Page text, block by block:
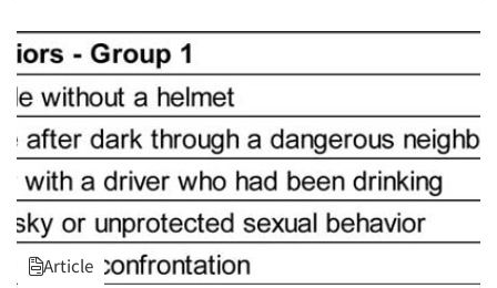
Article